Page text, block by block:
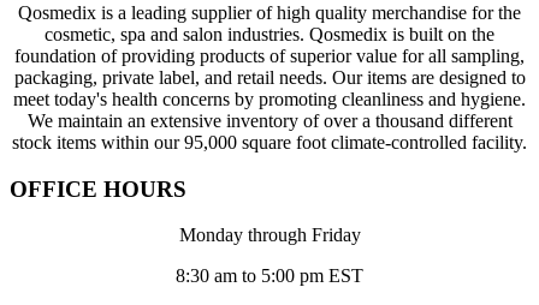
Qosmedix is a leading supplier of high quality merchandise for the
cosmetic, spa and salon industries. Qosmedix is built on the
foundation of providing products of superior value for all sampling,
packaging, private label, and retail needs. Our items are designed to
meet today's health concerns by promoting cleanliness and hygiene.
We maintain an extensive inventory of over a thousand different
stock items within our 95,000 square foot climate-controlled facility.
OFFICE HOURS
Monday through Friday
8:30 am to 5:00 pm EST